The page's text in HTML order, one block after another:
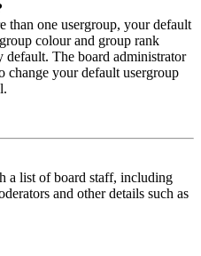
than one usergroup, your default
colour and group rank
The board administrator
change your default usergroup
a list of board staff, including
and other details such as